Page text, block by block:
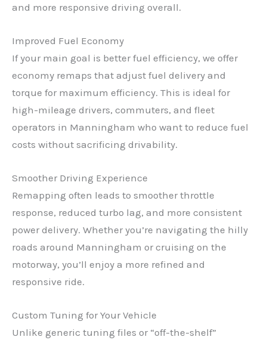
and more responsive driving overall.
Improved Fuel Economy
If your main goal is better fuel efficiency, we offer
economy remaps that adjust fuel delivery and
torque for maximum efficiency. This is ideal for
high-mileage drivers, commuters, and fleet
operators in Manningham who want to reduce fuel
costs without sacrificing drivability.
Smoother Driving Experience
Remapping often leads to smoother throttle
response, reduced turbo lag, and more consistent
power delivery. Whether you’re navigating the hilly
roads around Manningham or cruising on the
motorway, you’ll enjoy a more refined and
responsive ride.
Custom Tuning for Your Vehicle
Unlike generic tuning files or “off-the-shelf”